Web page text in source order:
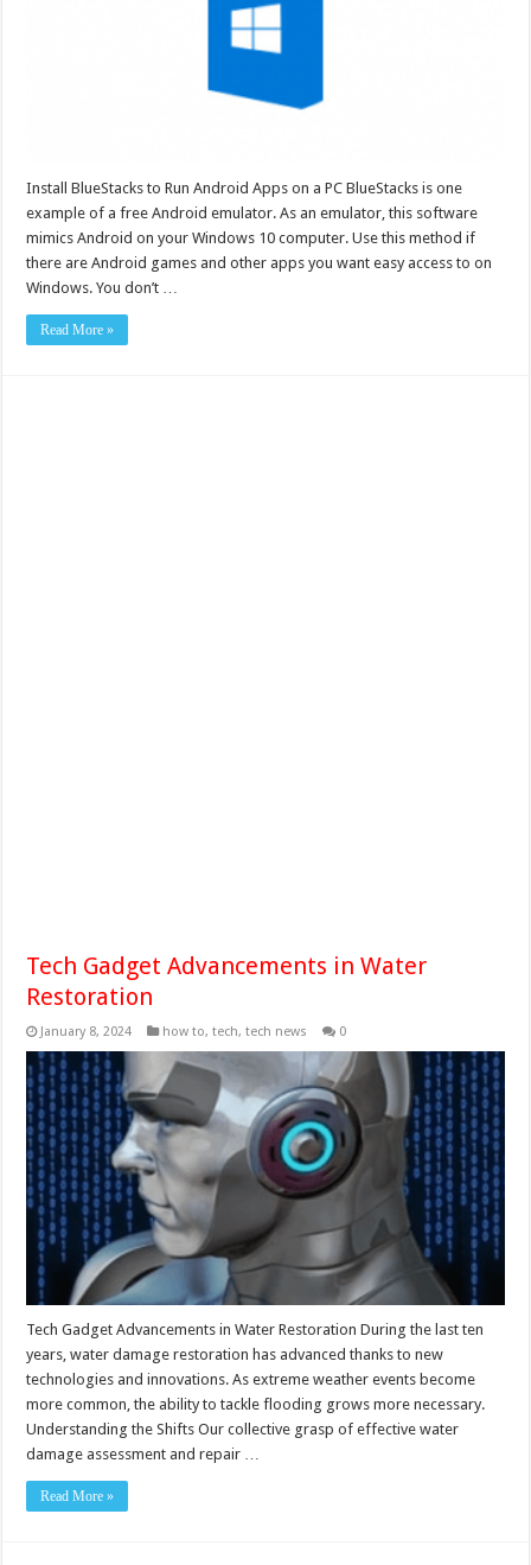
Install BlueStacks to Run Android Apps on a PC BlueStacks is one
example of a free Android emulator. As an emulator, this software
mimics Android on your Windows 10 computer. Use this method if
there are Android games and other apps you want easy access to on
Windows. You don’t …
Read More »
Tech Gadget Advancements in Water
Restoration
January 8, 2024 how to,tech,tech news 0
Tech Gadget Advancements in Water Restoration During the last ten
years, water damage restoration has advanced thanks to new
technologies and innovations. As extreme weather events become
more common, the ability to tackle flooding grows more necessary.
Understanding the Shifts Our collective grasp of effective water
damage assessment and repair …
Read More »